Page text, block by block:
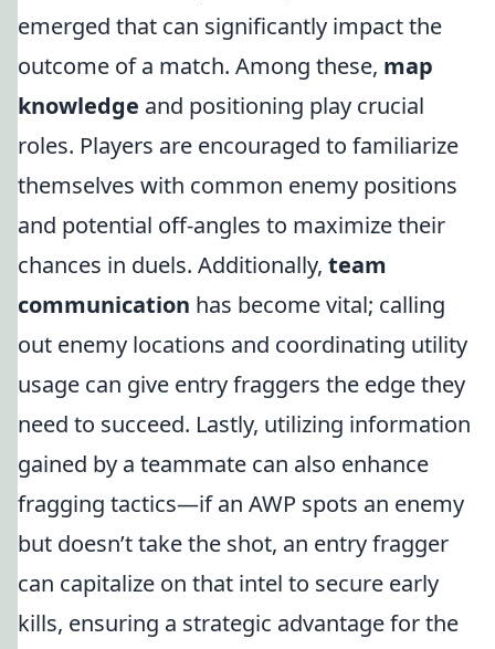
emerged that can significantly impact the
outcome of a match. Among these, map
knowledge and positioning play crucial
roles. Players are encouraged to familiarize
themselves with common enemy positions
and potential off-angles to maximize their
chances in duels. Additionally, team
communication has become vital; calling
out enemy locations and coordinating utility
usage can give entry fraggers the edge they
need to succeed. Lastly, utilizing information
gained by a teammate can also enhance
fragging tactics—if an AWP spots an enemy
but doesn’t take the shot, an entry fragger
can capitalize on that intel to secure early
kills, ensuring a strategic advantage for the